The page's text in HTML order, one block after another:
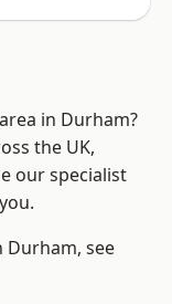
in Durham?
the UK,
our specialist
Durham, see